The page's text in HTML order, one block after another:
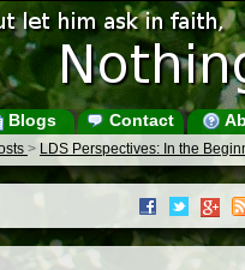
Blogs Contact
> LDS Perspectives: In the